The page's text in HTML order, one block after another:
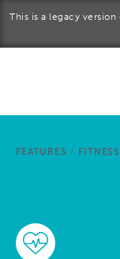
This is a legacy
FEATURES / FITNESS